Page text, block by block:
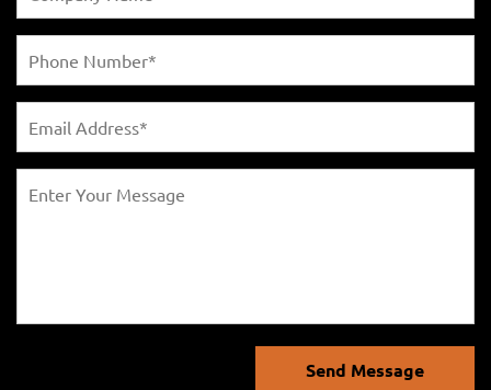
Send Message